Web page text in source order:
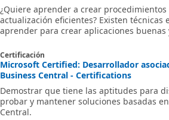
¿Quiere aprender a crear
actualización eficientes? Existen técnicas
aprender para crear aplicaciones buenas
Certificación
Microsoft Certified: Desarrollador
Business Central - Certifications
Demostrar que tiene las aptitudes para
probar y mantener soluciones basadas
Central.